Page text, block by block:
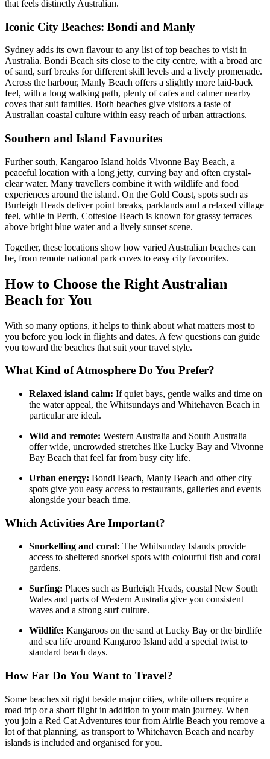
that feels distinctly Australian.
Iconic City Beaches: Bondi and Manly
Sydney adds its own flavour to any list of top beaches to visit in
Australia. Bondi Beach sits close to the city centre, with a broad arc
of sand, surf breaks for different skill levels and a lively promenade.
Across the harbour, Manly Beach offers a slightly more laid-back
feel, with a long walking path, plenty of cafes and calmer nearby
coves that suit families. Both beaches give visitors a taste of
Australian coastal culture within easy reach of urban attractions.
Southern and Island Favourites
Further south, Kangaroo Island holds Vivonne Bay Beach, a
peaceful location with a long jetty, curving bay and often crystal-
clear water. Many travellers combine it with wildlife and food
experiences around the island. On the Gold Coast, spots such as
Burleigh Heads deliver point breaks, parklands and a relaxed village
feel, while in Perth, Cottesloe Beach is known for grassy terraces
above bright blue water and a lively sunset scene.
Together, these locations show how varied Australian beaches can
be, from remote national park coves to easy city favourites.
How to Choose the Right Australian
Beach for You
With so many options, it helps to think about what matters most to
you before you lock in flights and dates. A few questions can guide
you toward the beaches that suit your travel style.
What Kind of Atmosphere Do You Prefer?
Relaxed island calm: If quiet bays, gentle walks and time on
the water appeal, the Whitsundays and Whitehaven Beach in
particular are ideal.
Wild and remote: Western Australia and South Australia
offer wide, uncrowded stretches like Lucky Bay and Vivonne
Bay Beach that feel far from busy city life.
Urban energy: Bondi Beach, Manly Beach and other city
spots give you easy access to restaurants, galleries and events
alongside your beach time.
Which Activities Are Important?
Snorkelling and coral: The Whitsunday Islands provide
access to sheltered snorkel spots with colourful fish and coral
gardens.
Surfing: Places such as Burleigh Heads, coastal New South
Wales and parts of Western Australia give you consistent
waves and a strong surf culture.
Wildlife: Kangaroos on the sand at Lucky Bay or the birdlife
and sea life around Kangaroo Island add a special twist to
standard beach days.
How Far Do You Want to Travel?
Some beaches sit right beside major cities, while others require a
road trip or a short flight in addition to your main journey. When
you join a Red Cat Adventures tour from Airlie Beach you remove a
lot of that planning, as transport to Whitehaven Beach and nearby
islands is included and organised for you.